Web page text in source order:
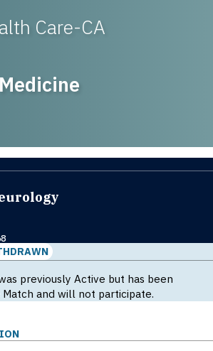
Care-CA
previously Active but has been
and will not participate.